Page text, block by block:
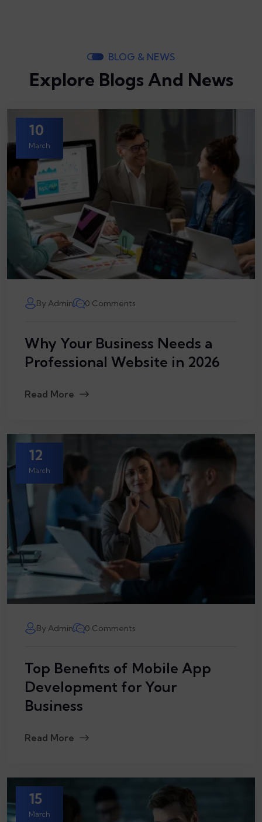
BLOG & NEWS
Explore Blogs And News
10
March
By Admin 0 Comments
Why Your Business Needs a
Professional Website in 2026
Read More
12
March
By Admin 0 Comments
Top Benefits of Mobile App
Development for Your
Business
Read More
15
March